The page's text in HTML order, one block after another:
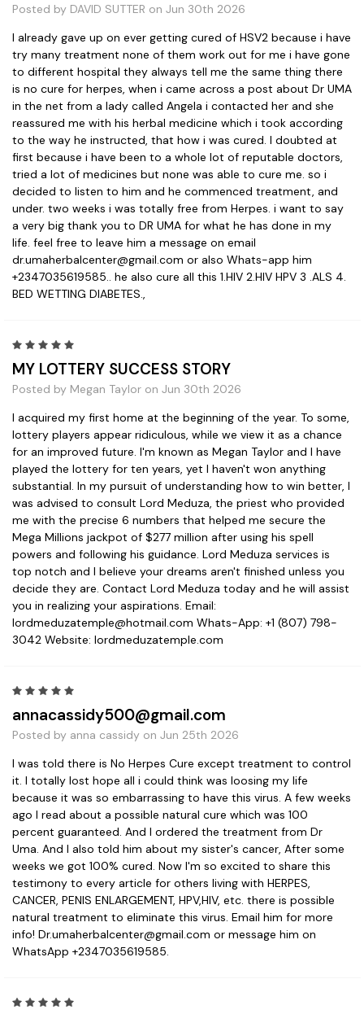
Posted by DAVID SUTTER on Jun 30th 2026
I already gave up on ever getting cured of HSV2 because i have
try many treatment none of them work out for me i have gone
to different hospital they always tell me the same thing there
is no cure for herpes, when i came across a post about Dr UMA
in the net from a lady called Angela i contacted her and she
reassured me with his herbal medicine which i took according
to the way he instructed, that how i was cured. I doubted at
first because i have been to a whole lot of reputable doctors,
tried a lot of medicines but none was able to cure me. so i
decided to listen to him and he commenced treatment, and
under. two weeks i was totally free from Herpes. i want to say
a very big thank you to DR UMA for what he has done in my
life. feel free to leave him a message on email
dr.umaherbalcenter@gmail.com or also Whats-app him
+2347035619585.. he also cure all this 1.HIV 2.HIV HPV 3 .ALS 4.
BED WETTING DIABETES.,
MY LOTTERY SUCCESS STORY
Posted by Megan Taylor on Jun 30th 2026
I acquired my first home at the beginning of the year. To some,
lottery players appear ridiculous, while we view it as a chance
for an improved future. I'm known as Megan Taylor and I have
played the lottery for ten years, yet I haven't won anything
substantial. In my pursuit of understanding how to win better, I
was advised to consult Lord Meduza, the priest who provided
me with the precise 6 numbers that helped me secure the
Mega Millions jackpot of $277 million after using his spell
powers and following his guidance. Lord Meduza services is
top notch and I believe your dreams aren't finished unless you
decide they are. Contact Lord Meduza today and he will assist
you in realizing your aspirations. Email:
lordmeduzatemple@hotmail.com Whats-App: +1 (807) 798-
3042 Website: lordmeduzatemple.com
annacassidy500@gmail.com
Posted by anna cassidy on Jun 25th 2026
I was told there is No Herpes Cure except treatment to control
it. I totally lost hope all i could think was loosing my life
because it was so embarrassing to have this virus. A few weeks
ago I read about a possible natural cure which was 100
percent guaranteed. And I ordered the treatment from Dr
Uma. And I also told him about my sister's cancer, After some
weeks we got 100% cured. Now I'm so excited to share this
testimony to every article for others living with HERPES,
CANCER, PENIS ENLARGEMENT, HPV,HIV, etc. there is possible
natural treatment to eliminate this virus. Email him for more
info! Dr.umaherbalcenter@gmail.com or message him on
WhatsApp +2347035619585.